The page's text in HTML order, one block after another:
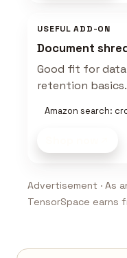
USEFUL ADD-ON
Document
Good fit for
retention basics.
Amazon search:
Advertisement · As
TensorSpace earns